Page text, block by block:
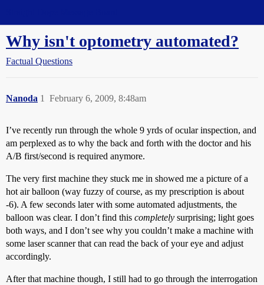
Why isn't optometry automated?
Factual Questions
Nanoda February 6, 2009, 8:48am
1
I’ve recently run through the whole 9 yrds of ocular inspection, and
am perplexed as to why the back and forth with the doctor and his
A/B first/second is required anymore.
The very first machine they stuck me in showed me a picture of a
hot air balloon (way fuzzy of course, as my prescription is about
-6). A few seconds later with some automated adjustments, the
balloon was clear. I don’t find this completely surprising; light goes
both ways, and I don’t see why you couldn’t make a machine with
some laser scanner that can read the back of your eye and adjust
accordingly.
After that machine though, I still had to go through the interrogation